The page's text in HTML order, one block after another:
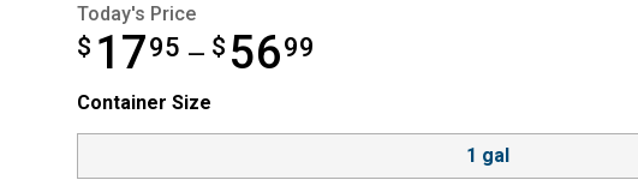
Today's Price
$ 1795 — $ 5699
from $17.95 to $56.99
Product Options
Container Size selector
Container Size
1 gal